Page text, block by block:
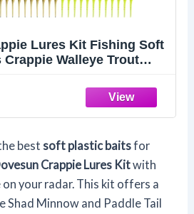
Lures Kit Fishing Soft
Walleye Trout
Box
best soft plastic baitsfor
Crappie Lures Kitwith
your radar. This kit offers a
Shad Minnow and Paddle Tail